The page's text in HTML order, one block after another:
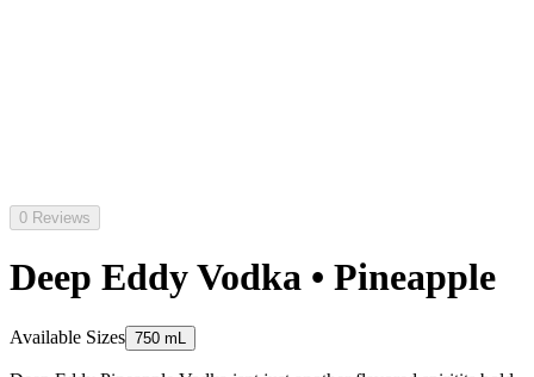
0 Reviews
Deep Eddy Vodka • Pineapple
Available Sizes 750 mL